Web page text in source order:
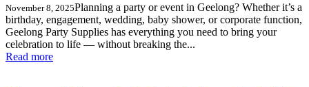
November 8, 2025Planning a party or event in Geelong? Whether it’s a
birthday, engagement, wedding, baby shower, or corporate function,
Geelong Party Supplies has everything you need to bring your
celebration to life — without breaking the...
Read more